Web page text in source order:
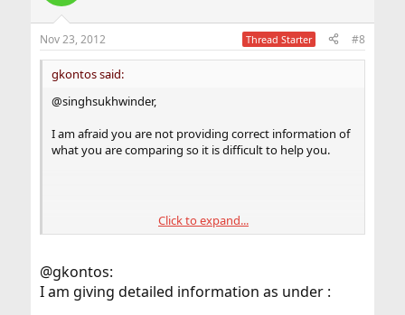
Nov 23, 2012 Thread Starter #8
gkontos said:
@singhsukhwinder,
I am afraid you are not providing correct information of
what you are comparing so it is difficult to help you.
database servers. I ALWAYS use
may not apply to you.
Click to expand...
@gkontos:
I am giving detailed information as under :